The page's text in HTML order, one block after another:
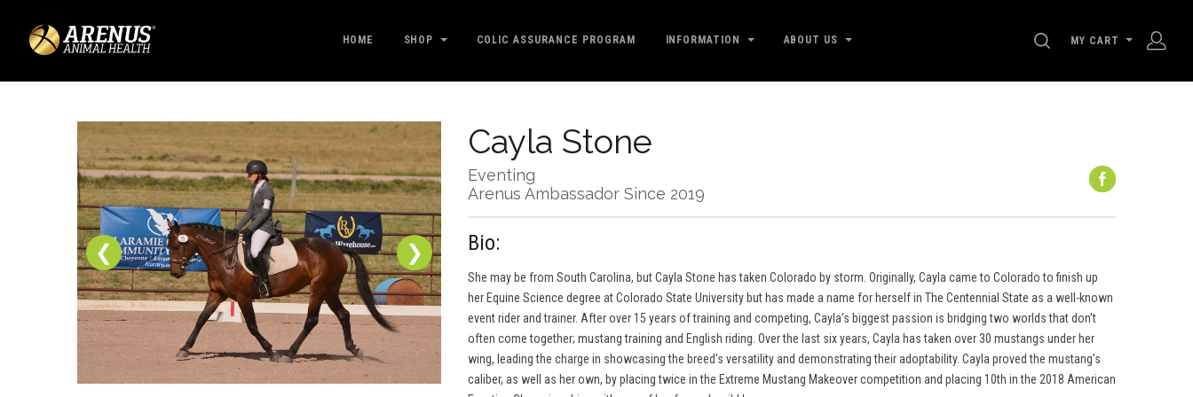
HOME SHOP COLIC ASSURANCE PROGRAM INFORMATION ABOUT US SEARCH
MY CART
❮ ❯
Cayla Stone
Eventing
Arenus Ambassador Since 2019
Bio:
She may be from South Carolina, but Cayla Stone has taken Colorado by storm. Originally, Cayla came to Colorado to finish up
her Equine Science degree at Colorado State University but has made a name for herself in The Centennial State as a well-known
event rider and trainer. After over 15 years of training and competing, Cayla’s biggest passion is bridging two worlds that don’t
often come together; mustang training and English riding. Over the last six years, Cayla has taken over 30 mustangs under her
wing, leading the charge in showcasing the breed’s versatility and demonstrating their adoptability. Cayla proved the mustang’s
caliber, as well as her own, by placing twice in the Extreme Mustang Makeover competition and placing 10th in the 2018 American